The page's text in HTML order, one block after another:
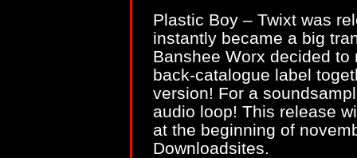
Plastic Boy – Twixt was
instantly became a big
Banshee Worx decided
back-catalogue label
version! For a
audio loop! This release
at the beginning of
Downloadsites.